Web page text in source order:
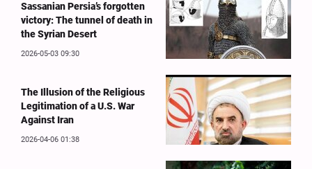
Sassanian Persia’s forgotten
victory: The tunnel of death in
the Syrian Desert
2026-05-03 09:30
The Illusion of the Religious
Legitimation of a U.S. War
Against Iran
2026-04-06 01:38